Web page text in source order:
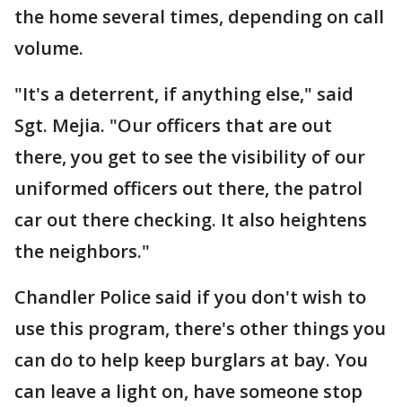
the home several times, depending on call
volume.
"It's a deterrent, if anything else," said
Sgt. Mejia. "Our officers that are out
there, you get to see the visibility of our
uniformed officers out there, the patrol
car out there checking. It also heightens
the neighbors."
Chandler Police said if you don't wish to
use this program, there's other things you
can do to help keep burglars at bay. You
can leave a light on, have someone stop